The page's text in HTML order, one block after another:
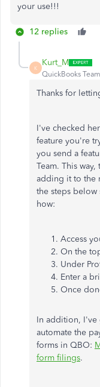
your use!!!
12 replies
K
Kurt_M
QuickBooks Team
Thanks for
I've checked
feature you're
you send a
Team. This
adding it to the
the steps
how:
Access
On the
Under
Enter a
Once
In addition, I've
automate the
forms in QBO:
form filings.